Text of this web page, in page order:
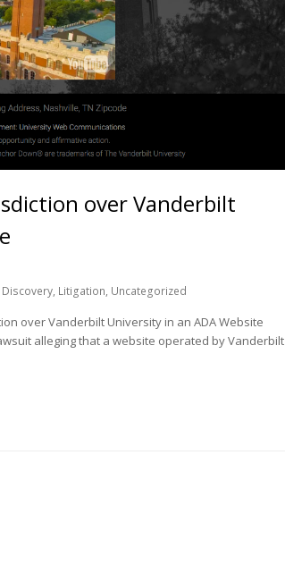
over Vanderbilt
Discovery, Litigation, Uncategorized
over Vanderbilt University in an ADA Website
alleging that a website operated by Vanderbilt